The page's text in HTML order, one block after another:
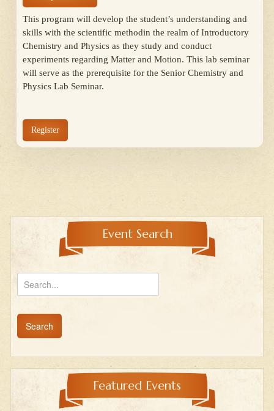
This program will develop the student’s understanding and
skills with the scientific methodin the realm of Introductory
Chemistry and Physics as they study and conduct
experiments regarding Matter and Motion. This lab seminar
will serve as the prerequisite for the Senior Chemistry and
Physics Lab Seminar.
Register
Event Search
Featured Events